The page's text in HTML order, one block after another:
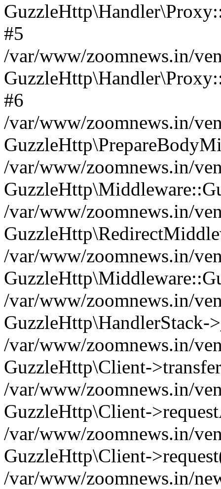
#5
/var/www/zoomnews.in/
#6
/var/www/zoomnews.in/
/var/www/zoomnews.in/
/var/www/zoomnews.in/
/var/www/zoomnews.in/
/var/www/zoomnews.in/
GuzzleHttp\HandlerStack-
/var/www/zoomnews.in/
GuzzleHttp\Client-
/var/www/zoomnews.in/
GuzzleHttp\Client-
/var/www/zoomnews.in/
GuzzleHttp\Client-
/var/www/zoomnews.in/